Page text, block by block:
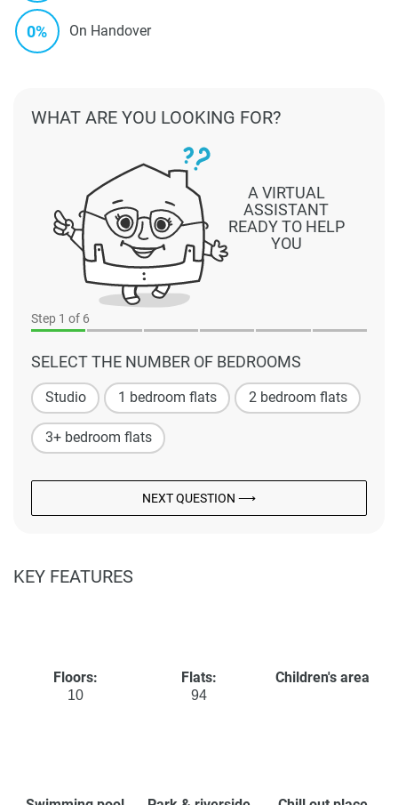
0% On Handover
Step 1 of 6
SELECT THE NUMBER OF BEDROOMS
Studio 1 bedroom flats 2 bedroom flats
3+ bedroom flats
NEXT QUESTION ⟶
A VIRTUAL
ASSISTANT
READY TO HELP
YOU
WHAT ARE YOU LOOKING FOR?
KEY FEATURES
Floors:
10
Flats:
94
Children's area